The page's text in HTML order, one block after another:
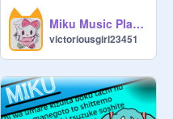
Miku Music Player!!
victoriousgirl23451